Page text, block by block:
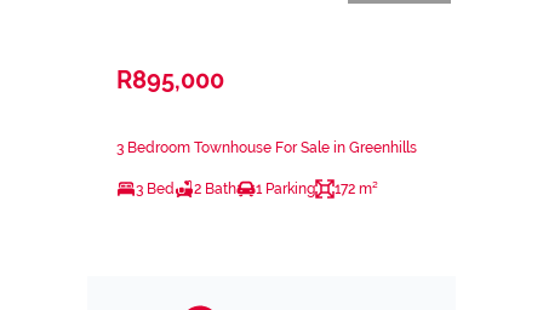
R895,000
3 Bedroom Townhouse For Sale in Greenhills
3 Bed 2 Bath 1 Parking 172 m²